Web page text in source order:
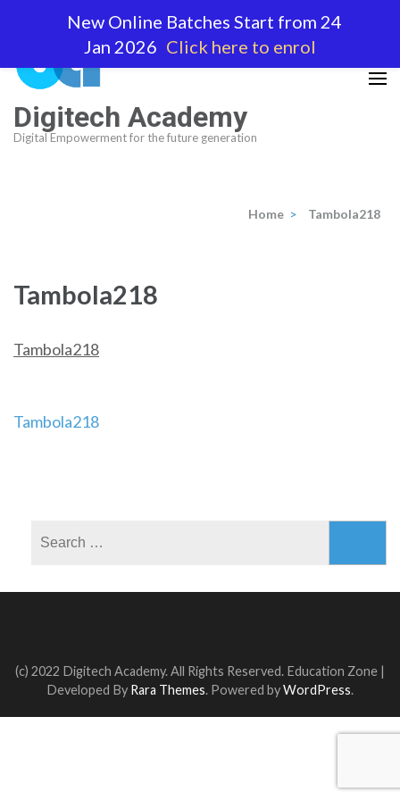
(Press
Enter)
Digitech Academy
Digital Empowerment for the future generation
Home > Tambola218
Tambola218
Tambola218
Post
Tambola218
(c) 2022 Digitech Academy. All Rights Reserved. Education Zone |
Developed By Rara Themes. Powered byWordPress.
New Online Batches Start from 24
Jan 2026 Click here to enrol